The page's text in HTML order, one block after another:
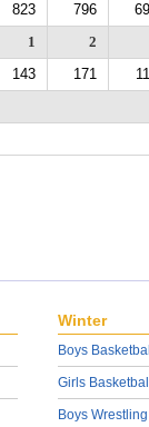
823 796
1
2
143
171
Winter
Boys
Girls
Boys Wrestling